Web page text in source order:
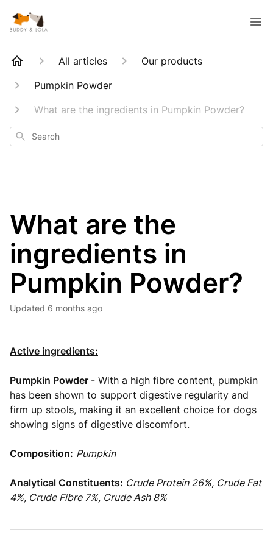
All articles
Our products
Pumpkin Powder
What are the ingredients in Pumpkin Powder?
Search
What are the
ingredients in
Pumpkin Powder?
Updated 6 months ago
Active ingredients:
Pumpkin Powder - With a high fibre content, pumpkin
has been shown to support digestive regularity and
firm up stools, making it an excellent choice for dogs
showing signs of digestive discomfort.
Composition: Pumpkin
Analytical Constituents: Crude Protein 26%, Crude Fat
4%, Crude Fibre 7%, Crude Ash 8%